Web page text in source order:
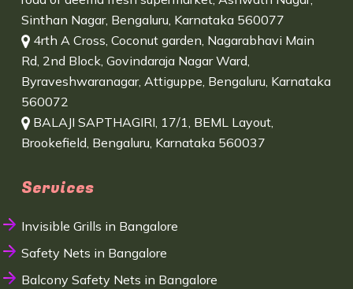
Sinthan Nagar, Bengaluru, Karnataka 560077
4rth A Cross, Coconut garden, Nagarabhavi Main
Rd, 2nd Block, Govindaraja Nagar Ward,
Byraveshwaranagar, Attiguppe, Bengaluru, Karnataka
560072
BALAJI SAPTHAGIRI, 17/1, BEML Layout,
Brookefield, Bengaluru, Karnataka 560037
Services
Invisible Grills in Bangalore
Safety Nets in Bangalore
Balcony Safety Nets in Bangalore